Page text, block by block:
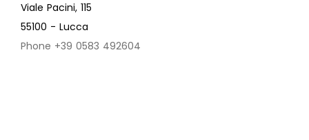
Viale Pacini, 115
55100 - Lucca
Phone +39 0583 492604